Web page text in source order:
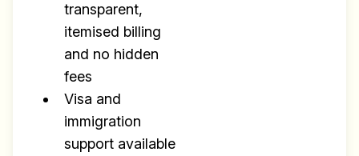
transparent,
itemised billing
and no hidden
fees
Visa and
immigration
support available